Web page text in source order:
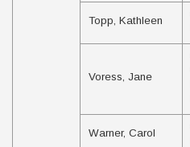
Topp, Kathleen
Voress, Jane
Warner, Carol